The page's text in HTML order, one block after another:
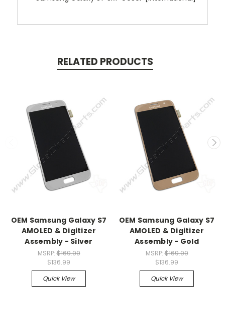
RELATED PRODUCTS
OEM Samsung Galaxy S7
AMOLED & Digitizer
Assembly - Silver
MSRP:$169.99
$136.99
Quick View
OEM Samsung Galaxy S7
AMOLED & Digitizer
Assembly - Gold
MSRP:$169.99
$136.99
Quick View